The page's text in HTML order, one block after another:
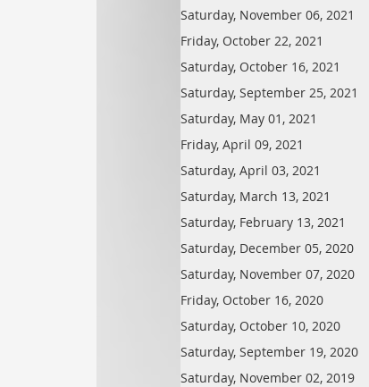
Saturday, November 06, 2021
Friday, October 22, 2021
Saturday, October 16, 2021
Saturday, September 25, 2021
Saturday, May 01, 2021
Friday, April 09, 2021
Saturday, April 03, 2021
Saturday, March 13, 2021
Saturday, February 13, 2021
Saturday, December 05, 2020
Saturday, November 07, 2020
Friday, October 16, 2020
Saturday, October 10, 2020
Saturday, September 19, 2020
Saturday, November 02, 2019